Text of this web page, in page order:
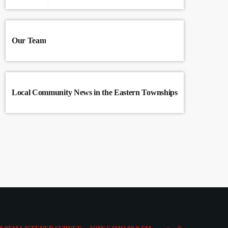
Our Team
Local Community News in the Eastern Townships